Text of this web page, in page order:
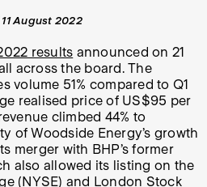
August 2022
results announced on 21
across the board. The
volume 51% compared to Q1
realised price of US$95 per
climbed 44% to
of Woodside Energy’s growth
merger with BHP’s former
also allowed its listing on the
(NYSE) and London Stock